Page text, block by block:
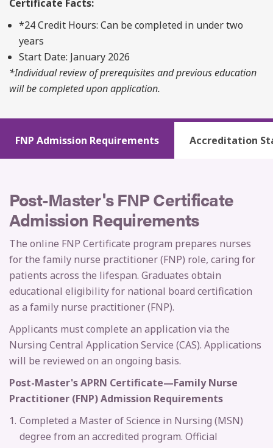
Certificate Facts:
*24Credit Hours: Can be completed in under two
years
Start Date: January 2026
*Individual review of prerequisites andpreviouseducation
will be completed upon application.
FNP Admission Requirements Accreditation
Post-Master's FNP Certificate
Admission Requirements
The online FNP Certificate program prepares nurses
for the family nurse practitioner (FNP) role, caring for
patients across the lifespan. Graduates obtain
educational eligibility for national board certification
as a family nurse practitioner (FNP).
Applicants must complete an application via the
Nursing Central Application Service (CAS). Applications
will be reviewed on an ongoing basis.
Post-Master's APRN Certificate—Family Nurse
Practitioner (FNP) Admission Requirements
Completed a Master of Science in Nursing (MSN)
degree from an accredited program. Official